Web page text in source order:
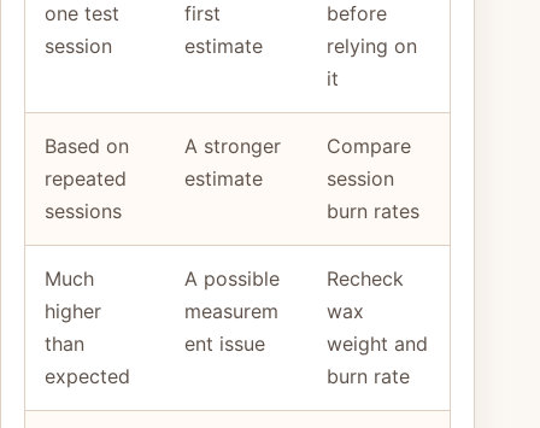
one test
session
first
estimate
before
relying on
it
Based on
repeated
sessions
A stronger
estimate
Compare
session
burn rates
Much
higher
than
expected
A possible
measurem
ent issue
Recheck
wax
weight and
burn rate